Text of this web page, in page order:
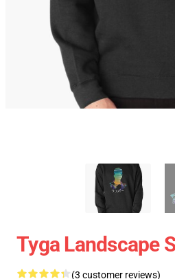
Tyga Landscape
(3 customer reviews)